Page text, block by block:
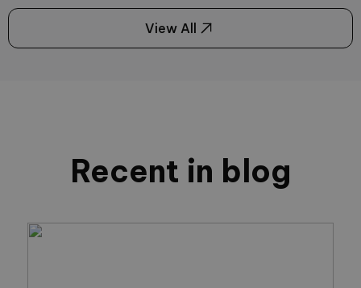
View All
Recent in blog